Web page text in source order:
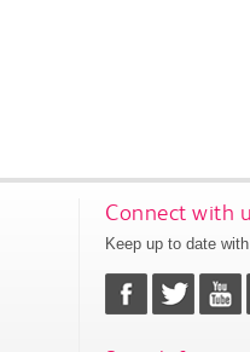
Connect with
Keep up to date